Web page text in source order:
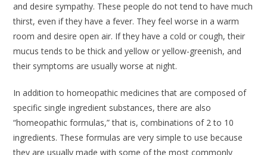
and desire sympathy. These people do not tend to have much
thirst, even if they have a fever. They feel worse in a warm
room and desire open air. If they have a cold or cough, their
mucus tends to be thick and yellow or yellow-greenish, and
their symptoms are usually worse at night.
In addition to homeopathic medicines that are composed of
specific single ingredient substances, there are also
“homeopathic formulas,” that is, combinations of 2 to 10
ingredients. These formulas are very simple to use because
they are usually made with some of the most commonly